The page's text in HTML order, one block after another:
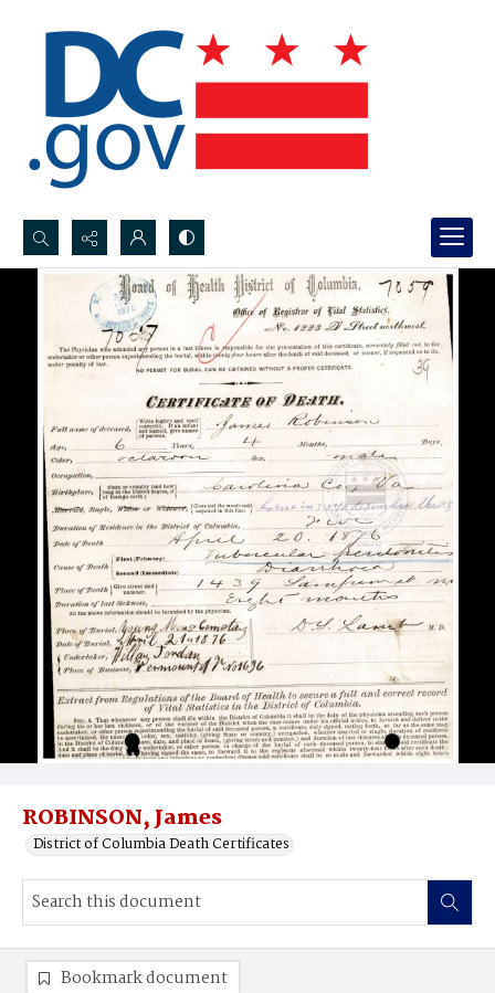
Search...
Advanced search
ROBINSON, James
District of Columbia Death Certificates
Bookmark document